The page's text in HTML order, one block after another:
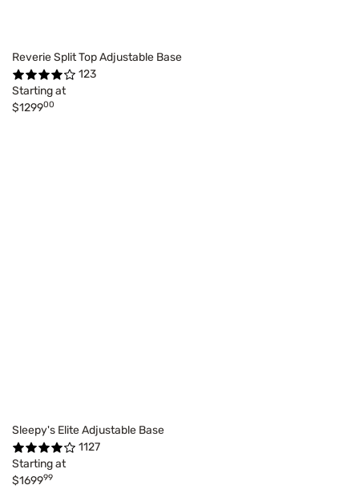
Reverie Split Top Adjustable Base
123
Starting at
$129900
Sleepy's Elite Adjustable Base
1127
Starting at
$169999